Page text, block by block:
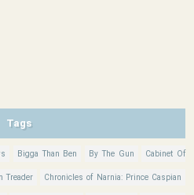
Tags
Bigga Than Ben By The Gun Cabinet Of
Treader Chronicles of Narnia: Prince Caspian